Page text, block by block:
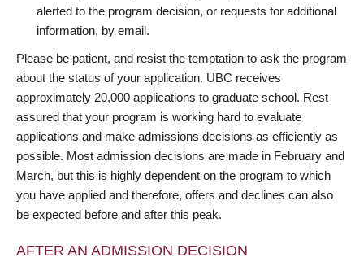
alerted to the program decision, or requests for additional
information, by email.
Please be patient, and resist the temptation to ask the program
about the status of your application. UBC receives
approximately 20,000 applications to graduate school. Rest
assured that your program is working hard to evaluate
applications and make admissions decisions as efficiently as
possible. Most admission decisions are made in February and
March, but this is highly dependent on the program to which
you have applied and therefore, offers and declines can also
be expected before and after this peak.
AFTER AN ADMISSION DECISION